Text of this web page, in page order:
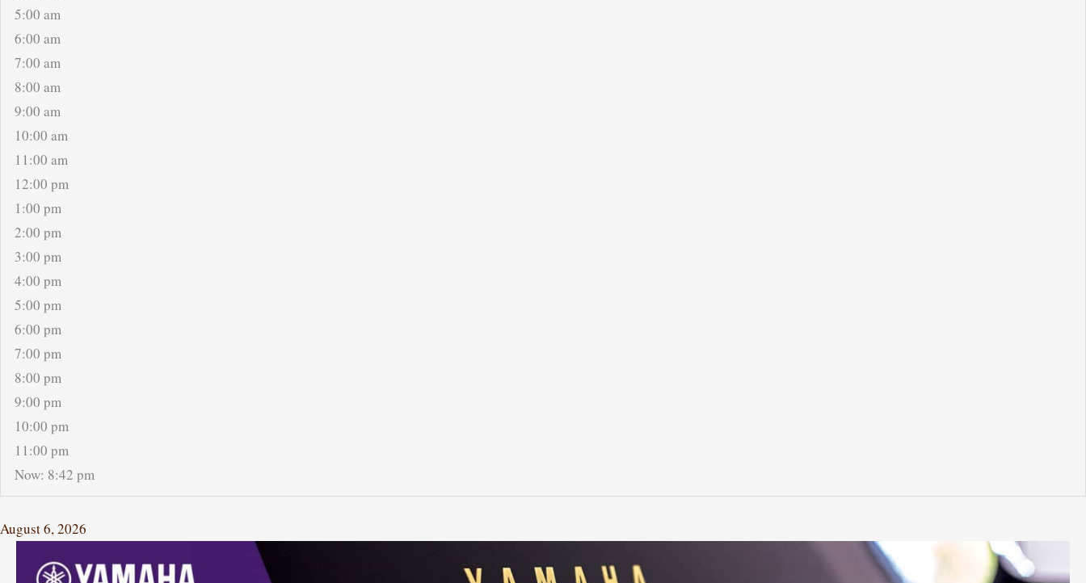
5:00 am
6:00 am
7:00 am
8:00 am
9:00 am
10:00 am
11:00 am
12:00 pm
1:00 pm
2:00 pm
3:00 pm
4:00 pm
5:00 pm
6:00 pm
7:00 pm
8:00 pm
9:00 pm
10:00 pm
11:00 pm
Now: 8:42 pm
August 6, 2026